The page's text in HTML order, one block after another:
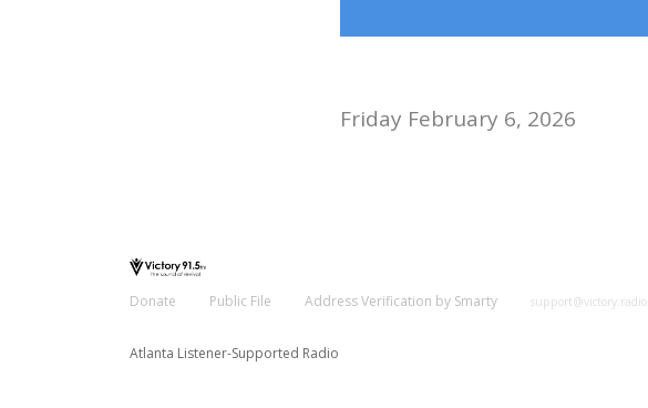
Friday February 6, 2026
Donate Public File Address Verification by Smarty support@victory.radio
Atlanta Listener-Supported Radio